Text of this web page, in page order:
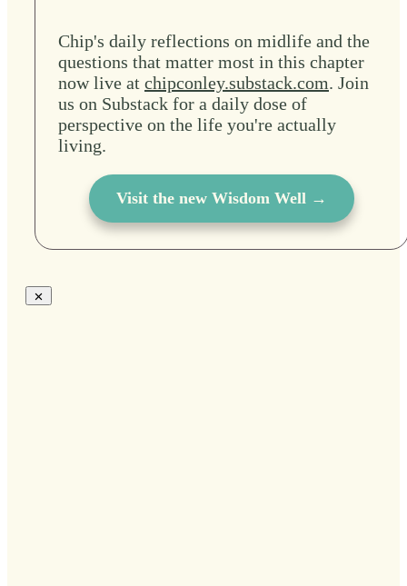
Chip's daily reflections on midlife and the
questions that matter most in this chapter
now live at chipconley.substack.com. Join
us on Substack for a daily dose of
perspective on the life you're actually
living.
Visit the new Wisdom Well →